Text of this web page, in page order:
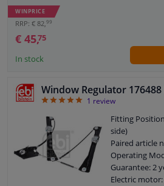
WINPRICE
RRP: € 82,99
€ 45,75
In stock
Window Regulator 176488
51 review
Fitting
side)
Paired article
Operating
Guarantee: 2
Electric